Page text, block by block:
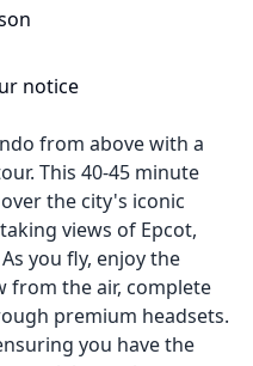
notice
from above with a
This 40-45 minute
the city's iconic
views of Epcot,
you fly, enjoy the
from the air, complete
premium headsets.
you have the